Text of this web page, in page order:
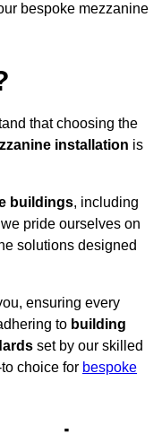
bespoke mezzanine
that choosing the
installation is
buildings, including
pride ourselves on
solutions designed
ensuring every
to building
set by our skilled
choice for bespoke